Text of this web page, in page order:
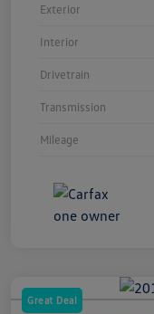
Exterior
Interior
Drivetrain
Transmission
Mileage
Great Deal